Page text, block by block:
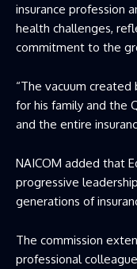
insurance profession
health challenges,
commitment to the
“The vacuum created
for his family and the
and the entire
NAICOM added that
progressive
generations of
The commission
professional